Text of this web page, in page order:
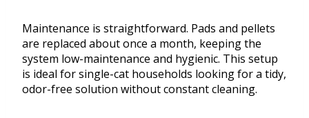
Maintenance is straightforward. Pads and pellets
are replaced about once a month, keeping the
system low-maintenance and hygienic. This setup
is ideal for single-cat households looking for a tidy,
odor-free solution without constant cleaning.